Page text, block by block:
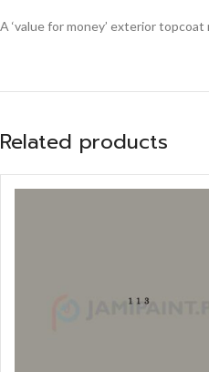
A ‘value for money’ exterior
Related products